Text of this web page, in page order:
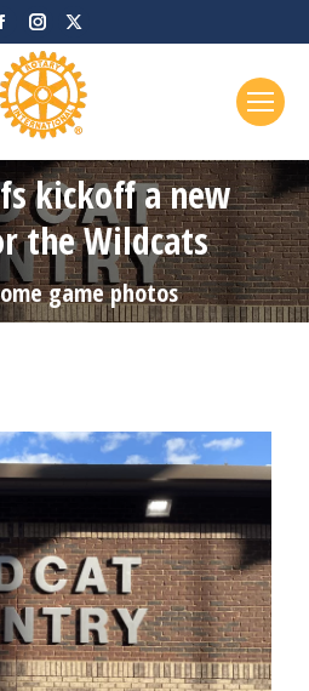
Facebook
page
opens
in
new
window
Instagram
page
opens
in
window
opens
in
window
kickoff a new
the Wildcats
game photos
are here: